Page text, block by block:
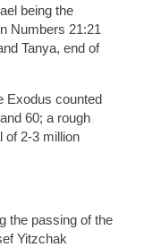
being the
Numbers 21:21
Tanya, end of
Exodus counted
60; a rough
of 2-3 million
the passing of the
Yitzchak